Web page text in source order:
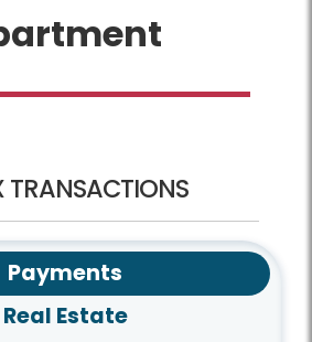
TRANSACTIONS
Payments
Real Estate